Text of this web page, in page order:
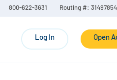
800-622-3631 Routing #:
Log In Open